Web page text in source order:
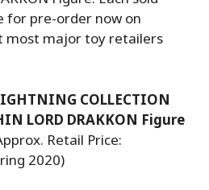
for pre-order now on
most major toy retailers
COLLECTION
LORD DRAKKON Figure
Retail Price:
2020)